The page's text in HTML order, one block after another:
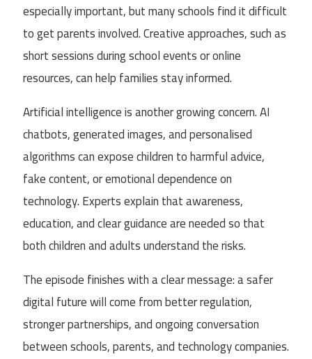
especially important, but many schools find it difficult
to get parents involved. Creative approaches, such as
short sessions during school events or online
resources, can help families stay informed.
Artificial intelligence is another growing concern. AI
chatbots, generated images, and personalised
algorithms can expose children to harmful advice,
fake content, or emotional dependence on
technology. Experts explain that awareness,
education, and clear guidance are needed so that
both children and adults understand the risks.
The episode finishes with a clear message: a safer
digital future will come from better regulation,
stronger partnerships, and ongoing conversation
between schools, parents, and technology companies.